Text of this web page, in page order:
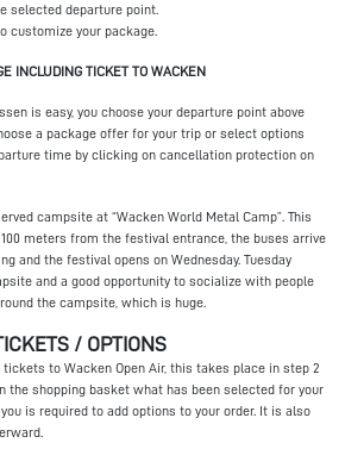
selected departure point.
customize your package.
INCLUDING TICKET TO WACKEN
is easy, you choose your departure point above
a package offer for your trip or select options
time by clicking on cancellation protection on
campsite at “Wacken World Metal Camp”. This
meters from the festival entrance, the buses arrive
and the festival opens on Wednesday. Tuesday
and a good opportunity to socialize with people
the campsite, which is huge.
/ OPTIONS
to Wacken Open Air, this takes place in step 2
the shopping basket what has been selected for your
is required to add options to your order. It is also